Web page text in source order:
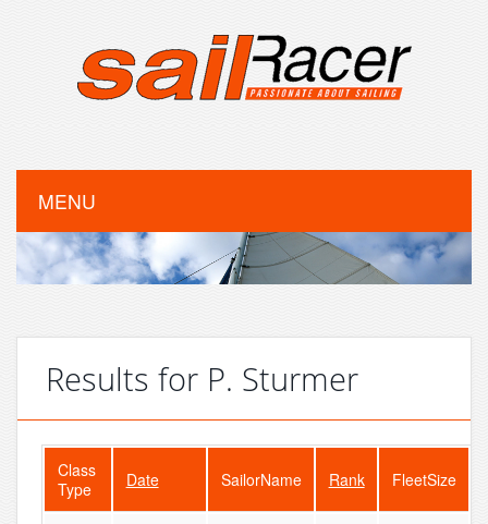
MENU
Results for P. Sturmer
Class
Type
Date SailorName Rank FleetSize